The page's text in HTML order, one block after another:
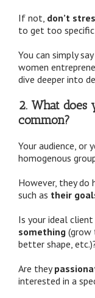
If not, don’t
to get too
You can simply
women
dive deeper into
2. What does
common?
Your audience, or
homogenous
However, they do
such as their
Is your ideal client
something (grow
better shape,
Are they
interested in a